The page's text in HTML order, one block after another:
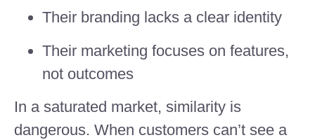
Their branding lacks a clear identity
Their marketing focuses on features,
not outcomes
In a saturated market, similarity is
dangerous. When customers can’t see a